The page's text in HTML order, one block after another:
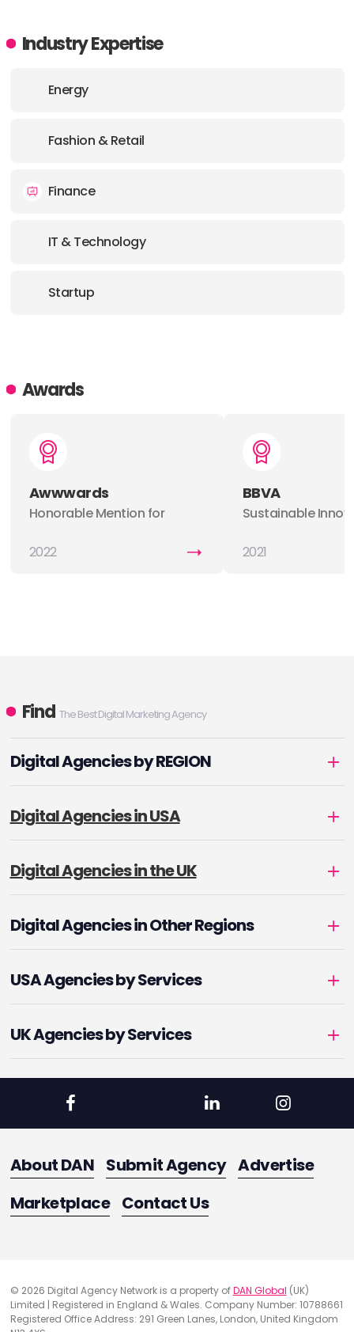
Industry Expertise
Energy
Fashion & Retail
Finance
IT & Technology
Startup
Awards
Awwwards
Honorable Mention for
2022
BBVA
Sustainable
2021
Find The Best Digital Marketing Agency
Digital Agencies by REGION
Digital Agencies in USA
Digital Agencies in the UK
Digital Agencies in Other Regions
USA Agencies by Services
UK Agencies by Services
About DAN Submit Agency Advertise
Marketplace Contact Us
© 2026 Digital Agency Network is a property ofDAN Global (UK)
Limited | Registered in England & Wales. Company Number: 10788661
Registered Office Address: 291 Green Lanes, London, United Kingdom